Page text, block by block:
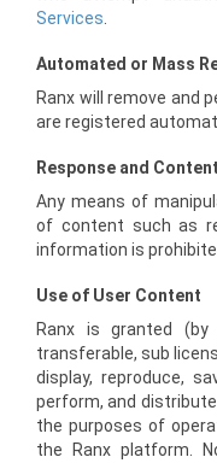
Services
Automated or Mass
Ranx will remove and
are registered
Response and
Any means of
of content such as
information is
Use of User Content
Ranx is granted (by
transferable, sub
display, reproduce,
perform, and
the purposes of
the Ranx platform.